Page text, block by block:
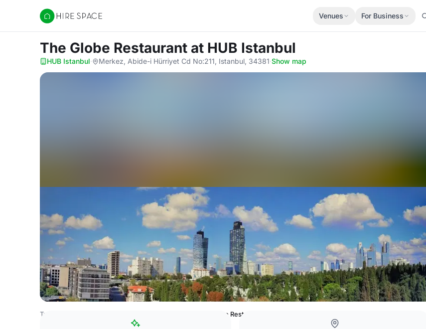
Hire Space
Venues For Business
The Globe Restaurant at HUB Istanbul
HUB Istanbul· Merkez, Abide-i Hürriyet Cd No:211, Istanbul, 34381·Show map
Turkey Venues The Globe Restaurant